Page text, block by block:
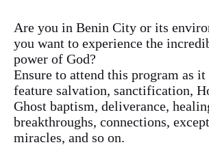
Are you in Benin City or its
you want to experience the
power of God?
Ensure to attend this program as it
feature salvation, sanctification,
Ghost baptism, deliverance,
breakthroughs, connections,
miracles, and so on.